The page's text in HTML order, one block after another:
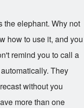
the elephant. Why not
how to use it, and you
remind you to call a
They
without you
more than one